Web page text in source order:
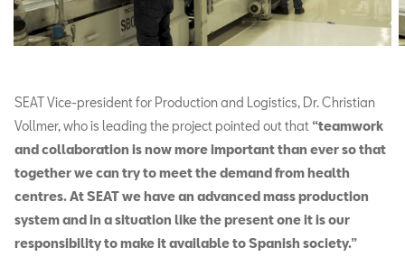
SEAT Vice-president for Production and Logistics, Dr. Christian
Vollmer, who is leading the project pointed out that “teamwork
and collaboration is now more important than ever so that
together we can try to meet the demand from health
centres. At SEAT we have an advanced mass production
system and in a situation like the present one it is our
responsibility to make it available to Spanish society.”